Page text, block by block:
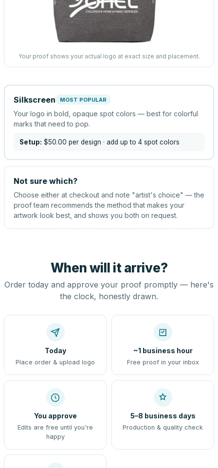
Your proof shows your actual logo at exact size and placement.
Silkscreen MOST POPULAR
Your logo in bold, opaque spot colors — best for colorful
marks that need to pop.
Setup: $50.00 per design · add up to 4 spot colors
Not sure which?
Choose either at checkout and note "artist's choice" — the
proof team recommends the method that makes your
artwork look best, and shows you both on request.
When will it arrive?
Order today and approve your proof promptly — here's
the clock, honestly drawn.
Today
Place order & upload logo
~1 business hour
Free proof in your inbox
You approve
Edits are free until you're
happy
5–8 business days
Production & quality check